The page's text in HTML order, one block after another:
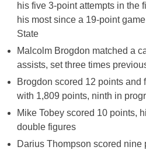
his five 3-point attempts in the
his most since a 19-point
State
Malcolm Brogdon matched a
assists, set three times
Brogdon scored 12 points and
with 1,809 points, ninth in
Mike Tobey scored 10 points,
double figures
Darius Thompson scored nine